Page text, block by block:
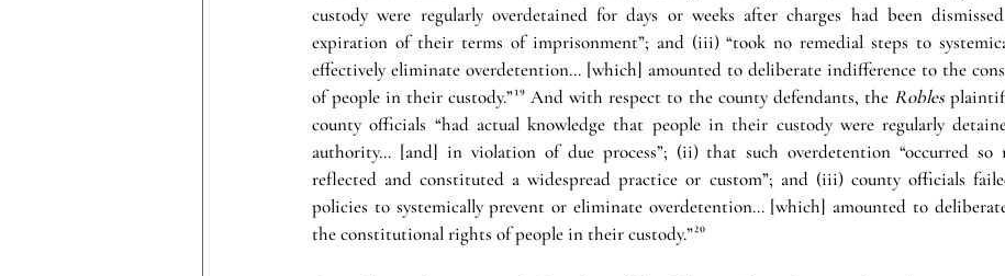
custody were regularly overdetained for days or weeks after charges had been
expiration of their terms of imprisonment”; and (iii) “took no remedial steps to
effectively eliminate overdetention… [which] amounted to deliberate indifference to the
of people in their custody.”¹⁹ And with respect to the county defendants, the Robles
county officials “had actual knowledge that people in their custody were regularly
authority… [and] in violation of due process”; (ii) that such overdetention “occurred
reflected and constituted a widespread practice or custom”; and (iii) county officials
policies to systemically prevent or eliminate overdetention… [which] amounted to
the constitutional rights of people in their custody.”²⁰